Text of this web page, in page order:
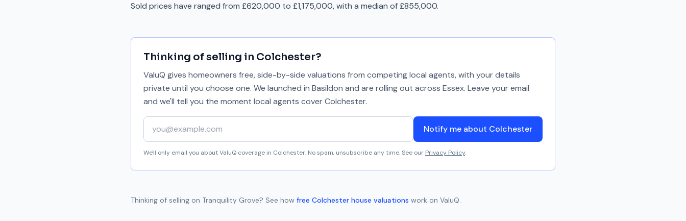
Sold prices have ranged from £620,000 to £1,175,000, with a median of £855,000.
Thinking of selling in Colchester?
ValuQ gives homeowners free, side-by-side valuations from competing local agents, with your details
private until you choose one. We launched in Basildon and are rolling out across Essex. Leave your email
and we'll tell you the moment local agents coverColchester.
Your email address
Notify me about Colchester
We'll only email you about ValuQ coverage in Colchester. No spam, unsubscribe any time. See our Privacy Policy.
Thinking of selling on Tranquility Grove? See how free Colchester house valuations work on ValuQ.